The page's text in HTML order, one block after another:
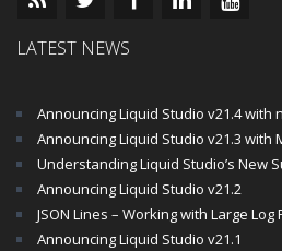
LATEST NEWS
Announcing Liquid Studio v21.4 with new
Announcing Liquid Studio v21.3 with Microsoft
Understanding Liquid Studio’s New
Announcing Liquid Studio v21.2
JSON Lines – Working with Large Log
Announcing Liquid Studio v21.1